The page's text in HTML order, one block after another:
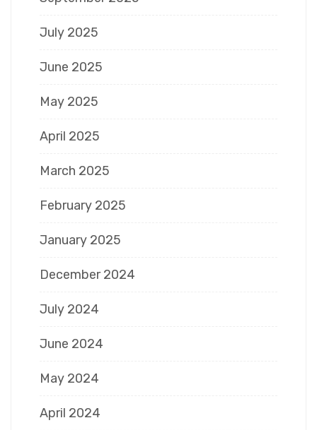
July 2025
June 2025
May 2025
April 2025
March 2025
February 2025
January 2025
December 2024
July 2024
June 2024
May 2024
April 2024